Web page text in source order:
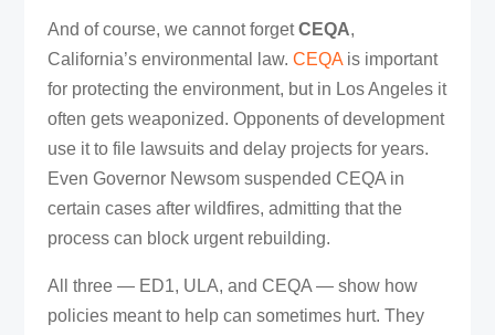
And of course, we cannot forgetCEQA,
California’s environmental law. CEQAis important
for protecting the environment, but in Los Angeles it
often gets weaponized. Opponents of development
use it to file lawsuits and delay projects for years.
Even Governor Newsom suspended CEQA in
certain cases after wildfires, admitting that the
process can block urgent rebuilding.
All three — ED1, ULA, and CEQA — show how
policies meant to help can sometimes hurt. They